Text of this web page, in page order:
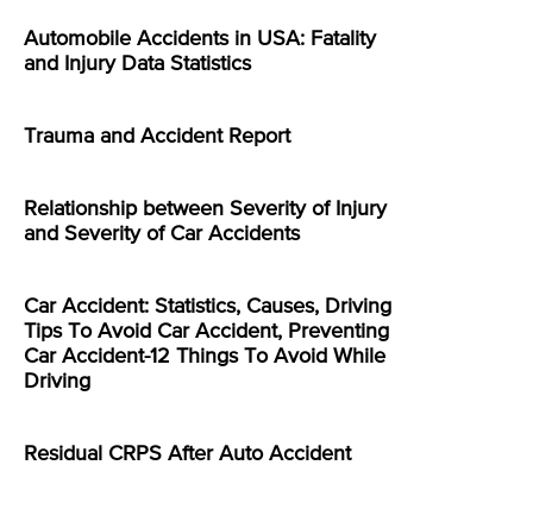
Automobile Accidents in USA: Fatality
and Injury Data Statistics
Trauma and Accident Report
Relationship between Severity of Injury
and Severity of Car Accidents
Car Accident: Statistics, Causes, Driving
Tips To Avoid Car Accident, Preventing
Car Accident-12 Things To Avoid While
Driving
Residual CRPS After Auto Accident